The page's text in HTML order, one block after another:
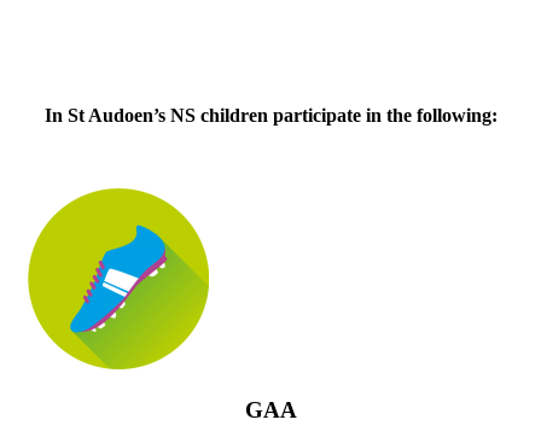
In St Audoen’s NS children participate in the following:
GAA